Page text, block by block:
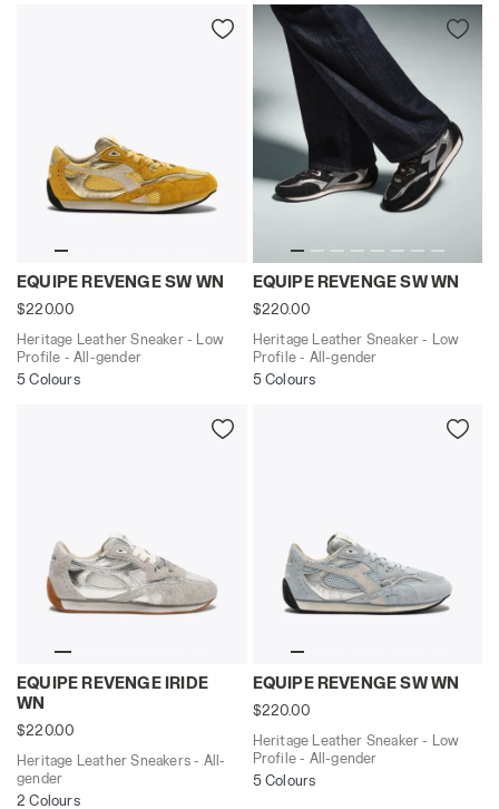
Heritage Leather Sneaker - Low Profile - All-gender
EQUIPE REVENGE SW WN
$220.00
Heritage Leather Sneaker - Low
Profile - All-gender
5 Colours
Heritage Leather Sneaker -
EQUIPE REVENGE SW WN
$220.00
Heritage Leather Sneaker - Low
Profile - All-gender
5 Colours
Heritage Leather Sneakers - All-gender EQUIPE
EQUIPE REVENGE IRIDE
WN
$220.00
Heritage Leather Sneakers - All-
gender
2 Colours
Heritage Leather Sneaker -
EQUIPE REVENGE SW WN
$220.00
Heritage Leather Sneaker - Low
Profile - All-gender
5 Colours